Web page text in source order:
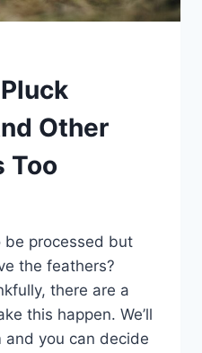
Other
Too
be processed but
the feathers?
there are a
this happen. We’ll
and you can decide